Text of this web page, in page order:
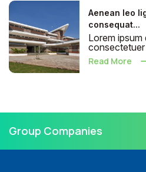
Aenean leo
consequat...
Lorem ipsum
consectetuer
Read More
Group Companies